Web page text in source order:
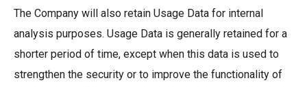
The Company will also retain Usage Data for internal
analysis purposes. Usage Data is generally retained for a
shorter period of time, except when this data is used to
strengthen the security or to improve the functionality of